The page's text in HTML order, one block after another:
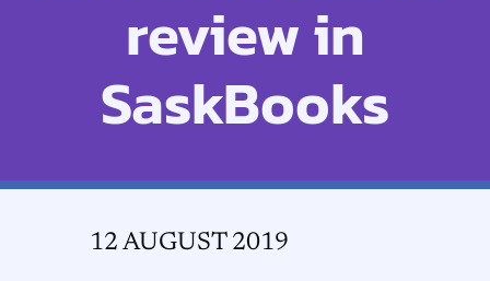
review in
SaskBooks
12 AUGUST 2019